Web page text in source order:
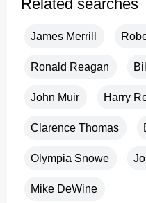
Related searches
James Merrill
Ronald Reagan
John Muir Harry
Clarence Thomas
Olympia Snowe
Mike DeWine